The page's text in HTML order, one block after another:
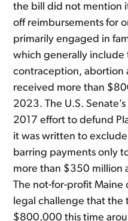
the bill did not mention
off reimbursements for
primarily engaged in
which generally include
contraception, abortion
received more than
2023. The U.S.
2017 effort to defund
it was written to
barring payments only
more than $350 million
The not-for-profit Maine
legal challenge that
$800,000 this time